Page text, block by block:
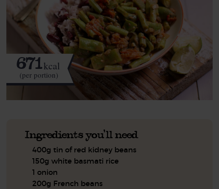
671kcal
(per portion)
Ingredients you'll need
400g tin of red kidney beans
150g white basmati rice
1 onion
200g French beans